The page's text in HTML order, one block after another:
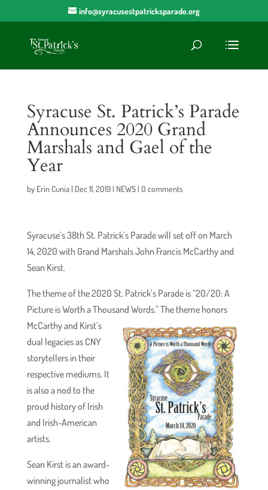
info@syracusestpatricksparade.org
Syracuse St. Patrick’s Parade
Announces 2020 Grand
Marshals and Gael of the
Year
by Erin Cunia| Dec 11, 2019| NEWS| 0 comments
Syracuse’s 38th St. Patrick’s Parade will set off on March
14, 2020 with Grand Marshals John Francis McCarthy and
Sean Kirst.
The theme of the 2020 St. Patrick’s Parade is “20/20: A
Picture is Worth a Thousand Words.” The theme honors
McCarthy and Kirst’s
dual legacies as CNY
storytellers in their
respective mediums. It
is also a nod to the
proud history of Irish
and Irish-American
artists.
Sean Kirst is an award-
winning journalist who